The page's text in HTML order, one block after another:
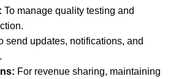
To manage quality testing and
send updates, notifications, and
For revenue sharing, maintaining